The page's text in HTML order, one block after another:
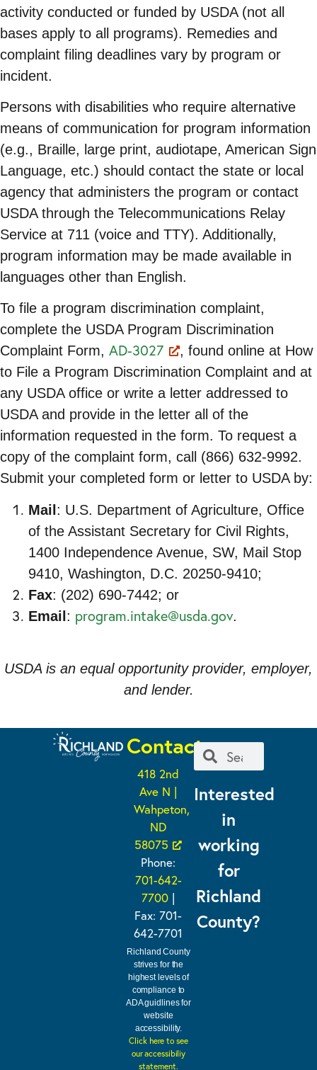
activity conducted or funded by USDA (not all
bases apply to all programs). Remedies and
complaint filing deadlines vary by program or
incident.
Persons with disabilities who require alternative
means of communication for program information
(e.g., Braille, large print, audiotape, American Sign
Language, etc.) should contact the state or local
agency that administers the program or contact
USDA through the Telecommunications Relay
Service at 711 (voice and TTY). Additionally,
program information may be made available in
languages other than English.
To file a program discrimination complaint,
complete the USDA Program Discrimination
Complaint Form, AD-3027
, found online at How
to File a Program Discrimination Complaint and at
any USDA office or write a letter addressed to
USDA and provide in the letter all of the
information requested in the form. To request a
copy of the complaint form, call (866) 632-9992.
Submit your completed form or letter to USDA by:
Mail: U.S. Department of Agriculture, Office
of the Assistant Secretary for Civil Rights,
1400 Independence Avenue, SW, Mail Stop
9410, Washington, D.C. 20250-9410;
Fax: (202) 690-7442; or
Email: program.intake@usda.gov.
USDA is an equal opportunity provider, employer,
and lender.
Contact
418 2nd
Ave N |
Wahpeton,
ND
58075
Phone:
701-642-
7700 |
Fax: 701-
642-7701
Richland County
strives for the
highest levels of
compliance to
ADA guidlines for
website
accessibility.
Click here to see
our accessibiliy
statement.
Interested
in
working
for
Richland
County?